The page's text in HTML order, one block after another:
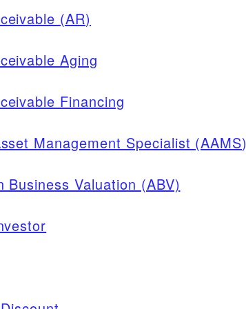
(AR)
Aging
Financing
Management Specialist (AAMS)
Business Valuation (ABV)